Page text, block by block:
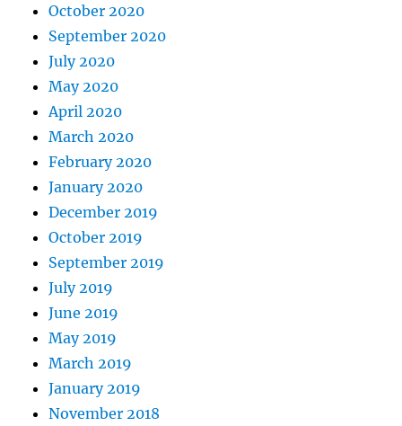
October 2020
September 2020
July 2020
May 2020
April 2020
March 2020
February 2020
January 2020
December 2019
October 2019
September 2019
July 2019
June 2019
May 2019
March 2019
January 2019
November 2018